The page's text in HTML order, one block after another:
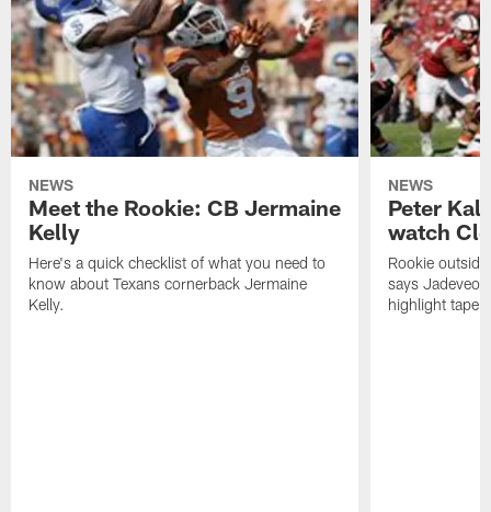
NEWS
Meet the Rookie: CB Jermaine
Kelly
Here's a quick checklist of what you need to
know about Texans cornerback Jermaine
Kelly.
NEWS
Peter
watch
Rookie
says
highlight tape